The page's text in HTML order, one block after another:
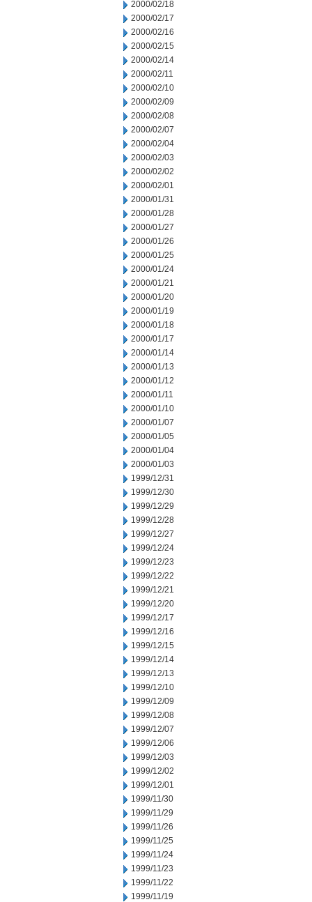
2000/02/18
2000/02/17
2000/02/16
2000/02/15
2000/02/14
2000/02/11
2000/02/10
2000/02/09
2000/02/08
2000/02/07
2000/02/04
2000/02/03
2000/02/02
2000/02/01
2000/01/31
2000/01/28
2000/01/27
2000/01/26
2000/01/25
2000/01/24
2000/01/21
2000/01/20
2000/01/19
2000/01/18
2000/01/17
2000/01/14
2000/01/13
2000/01/12
2000/01/11
2000/01/10
2000/01/07
2000/01/05
2000/01/04
2000/01/03
1999/12/31
1999/12/30
1999/12/29
1999/12/28
1999/12/27
1999/12/24
1999/12/23
1999/12/22
1999/12/21
1999/12/20
1999/12/17
1999/12/16
1999/12/15
1999/12/14
1999/12/13
1999/12/10
1999/12/09
1999/12/08
1999/12/07
1999/12/06
1999/12/03
1999/12/02
1999/12/01
1999/11/30
1999/11/29
1999/11/26
1999/11/25
1999/11/24
1999/11/23
1999/11/22
1999/11/19